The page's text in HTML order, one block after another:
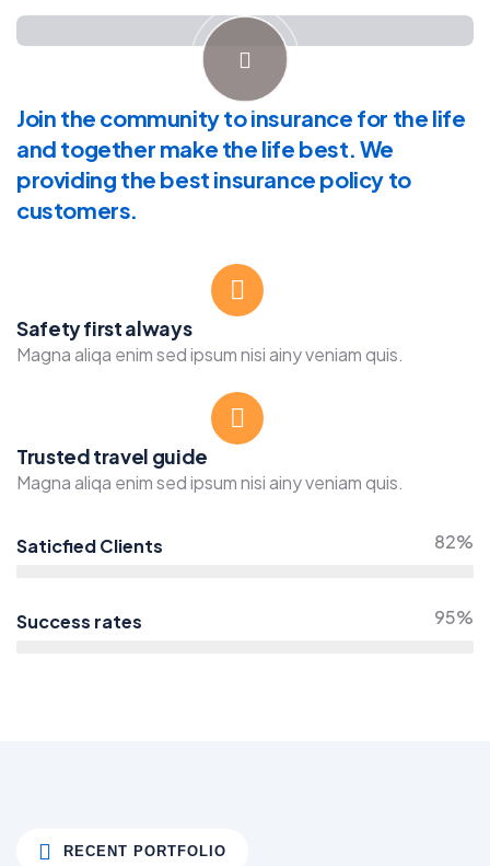
Join the community to insurance for the life
and together make the life best. We
providing the best insurance policy to
customers.
Safety first always
Magna aliqa enim sed ipsum nisi ainy veniam quis.
Trusted travel guide
Magna aliqa enim sed ipsum nisi ainy veniam quis.
Saticfied Clients 82%
Success rates 95%
RECENT PORTFOLIO